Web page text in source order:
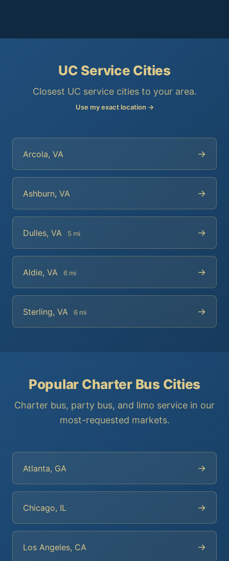
UC Service Cities
Closest UC service cities to your area.
Use my exact location →
Arcola, VA →
Ashburn, VA →
Dulles, VA 5 mi →
Aldie, VA 6 mi →
Sterling, VA 6 mi →
Popular Charter Bus Cities
Charter bus, party bus, and limo service in our
most-requested markets.
Atlanta, GA →
Chicago, IL →
Los Angeles, CA →